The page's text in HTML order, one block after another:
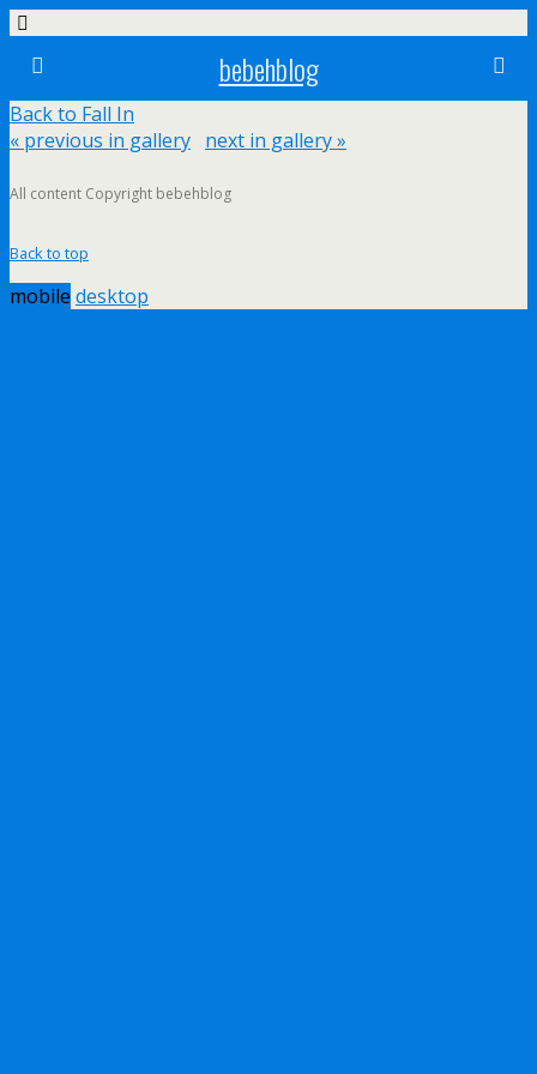
bebehblog
Back to Fall In
« previous in gallery next in gallery »
All content Copyright bebehblog
Back to top
mobile desktop